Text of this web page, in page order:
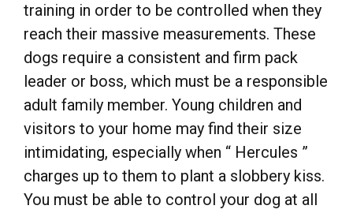
training in order to be controlled when they
reach their massive measurements. These
dogs require a consistent and firm pack
leader or boss, which must be a responsible
adult family member. Young children and
visitors to your home may find their size
intimidating, especially when “ Hercules ”
charges up to them to plant a slobbery kiss.
You must be able to control your dog at all